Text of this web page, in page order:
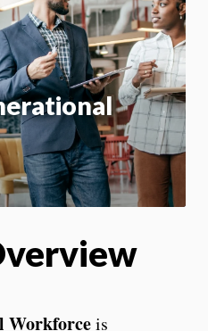
Motion:
On
Workforceis